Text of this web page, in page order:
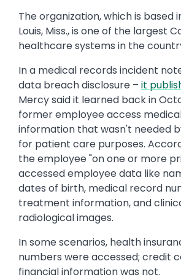
The organization, which is based
Louis, Miss., is one of the largest
healthcare systems in the
In a medical records incident
data breach disclosure – it
Mercy said it learned back in
former employee access
information that wasn't needed
for patient care purposes.
the employee "on one or more
accessed employee data like
dates of birth, medical record
treatment information, and
radiological images.
In some scenarios, health
numbers were accessed; credit
financial information was not.